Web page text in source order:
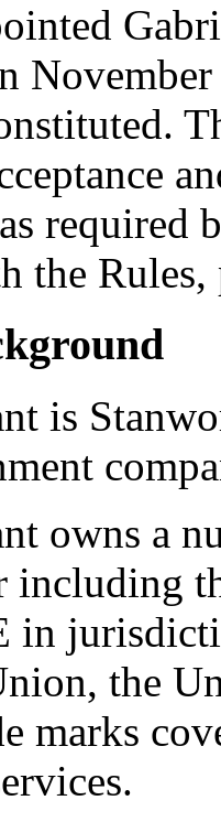
required
the Rules,
is
owns a
including
the
marks